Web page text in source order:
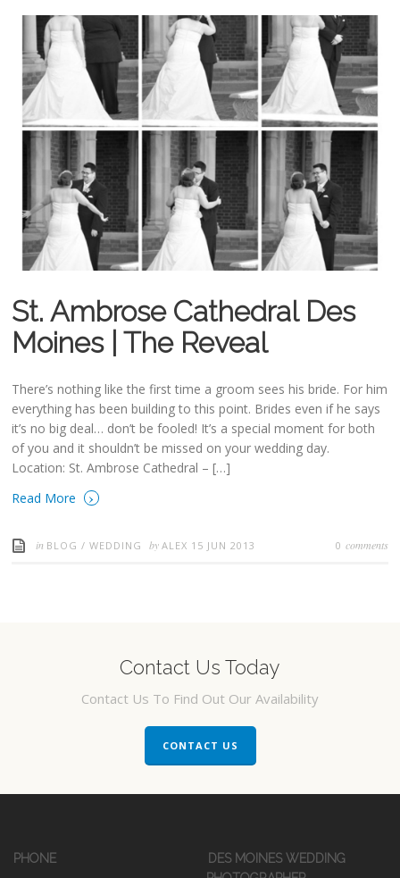
St. Ambrose Cathedral Des
Moines | The Reveal
There’s nothing like the first time a groom sees his bride. For him
everything has been building to this point. Brides even if he says
it’s no big deal… don’t be fooled! It’s a special moment for both
of you and it shouldn’t be missed on your wedding day.
Location: St. Ambrose Cathedral – […]
Read More
›
in BLOG /WEDDING byALEX 15 JUN 2013 0 comments
Contact Us Today
Contact Us To Find Out Our Availability
CONTACT US
PHONE
DES MOINES WEDDING